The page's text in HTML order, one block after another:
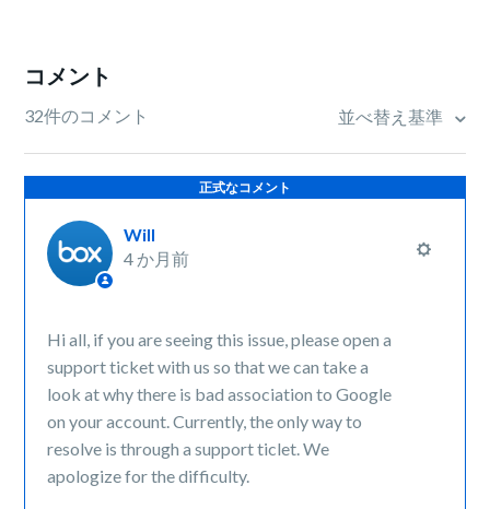
コメント
32件のコメント 並べ替え基準
正式なコメント
Will
4 か月前
Hi all, if you are seeing this issue, please open a
support ticket with us so that we can take a
look at why there is bad association to Google
on your account. Currently, the only way to
resolve is through a support ticlet. We
apologize for the difficulty.